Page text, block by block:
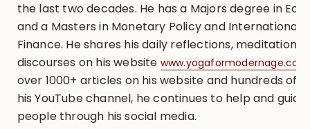
the last two decades. He has a Majors degree in
and a Masters in Monetary Policy and International
Finance. He shares his daily reflections, meditations,
discourses on his website www.yogaformodernage.com
over 1000+ articles on his website and hundreds of
his YouTube channel, he continues to help and guide
people through his social media.